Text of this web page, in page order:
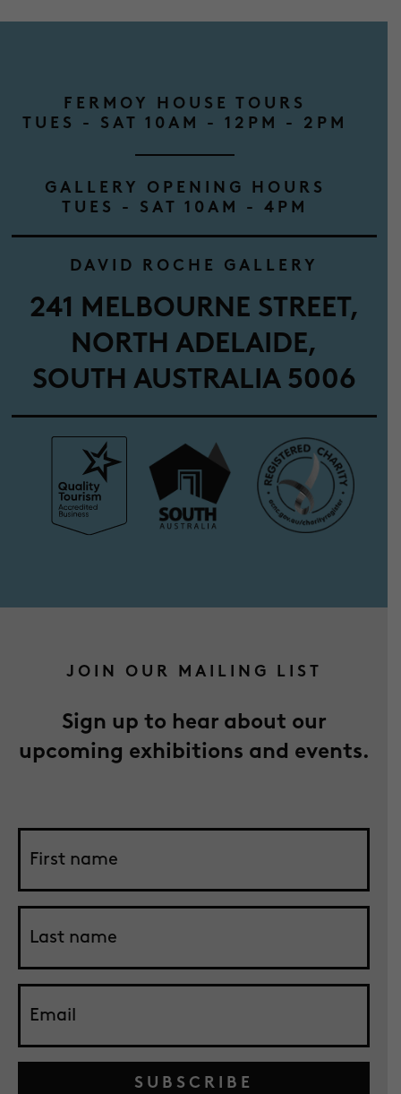
FERMOY HOUSE TOURS
TUES - SAT 10AM - 12PM - 2PM
GALLERY OPENING HOURS
TUES - SAT 10AM - 4PM
DAVID ROCHE GALLERY
241 MELBOURNE STREET,
NORTH ADELAIDE,
SOUTH AUSTRALIA 5006
JOIN OUR MAILING LIST
Sign up to hear about our
upcoming exhibitions and events.
SUBSCRIBE